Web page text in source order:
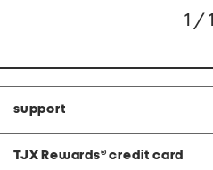
1 / 1
support
TJX Rewards® credit card